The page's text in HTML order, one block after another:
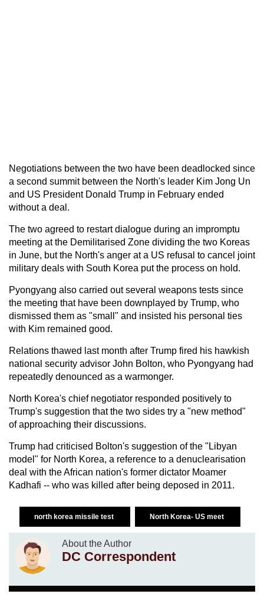
Negotiations between the two have been deadlocked since
a second summit between the North's leader Kim Jong Un
and US President Donald Trump in February ended
without a deal.
The two agreed to restart dialogue during an impromptu
meeting at the Demilitarised Zone dividing the two Koreas
in June, but the North's anger at a US refusal to cancel joint
military deals with South Korea put the process on hold.
Pyongyang also carried out several weapons tests since
the meeting that have been downplayed by Trump, who
dismissed them as "small" and insisted his personal ties
with Kim remained good.
Relations thawed last month after Trump fired his hawkish
national security advisor John Bolton, who Pyongyang had
repeatedly denounced as a warmonger.
North Korea's chief negotiator responded positively to
Trump's suggestion that the two sides try a "new method"
of approaching their discussions.
Trump had criticised Bolton's suggestion of the "Libyan
model" for North Korea, a reference to a denuclearisation
deal with the African nation's former dictator Moamer
Kadhafi -- who was killed after being deposed in 2011.
north korea missile test North Korea- US meet
About the Author
DC Correspondent